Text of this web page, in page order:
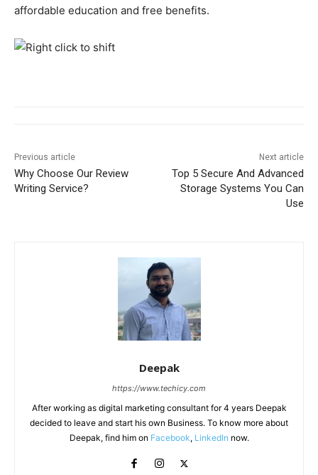
affordable education and free benefits.
Previous article
Why Choose Our Review
Writing Service?
Next article
Top 5 Secure And Advanced
Storage Systems You Can
Use
Deepak
https://www.techicy.com
After working as digital marketing consultant for 4 years Deepak
decided to leave and start his own Business. To know more about
Deepak, find him on Facebook, LinkedIn now.